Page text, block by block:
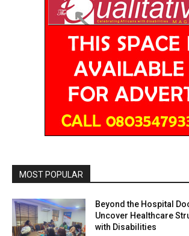
MOST POPULAR
Beyond the Hospital
Uncover Healthcare
with Disabilities